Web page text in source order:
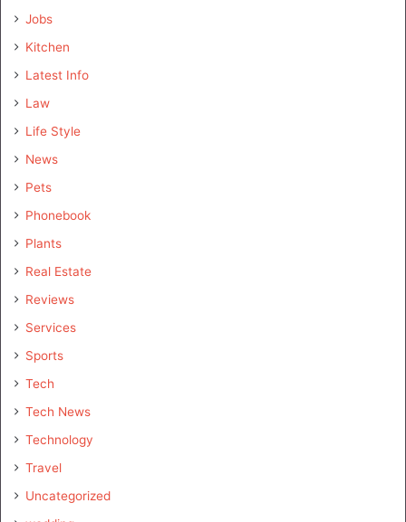
Jobs
Kitchen
Latest Info
Law
Life Style
News
Pets
Phonebook
Plants
Real Estate
Reviews
Services
Sports
Tech
Tech News
Technology
Travel
Uncategorized